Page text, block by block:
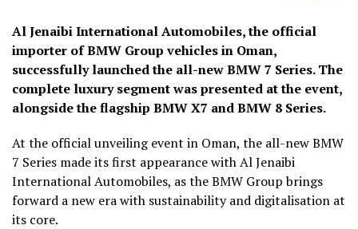
Al Jenaibi International Automobiles, the official
importer of BMW Group vehicles in Oman,
successfully launched the all-new BMW 7 Series. The
complete luxury segment was presented at the event,
alongside the flagship BMW X7 and BMW 8 Series.
At the official unveiling event in Oman, the all-new BMW
7 Series made its first appearance with Al Jenaibi
International Automobiles, as the BMW Group brings
forward a new era with sustainability and digitalisation at
its core.